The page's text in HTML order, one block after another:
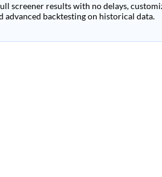
screener results with no delays,
advanced backtesting on historical data.